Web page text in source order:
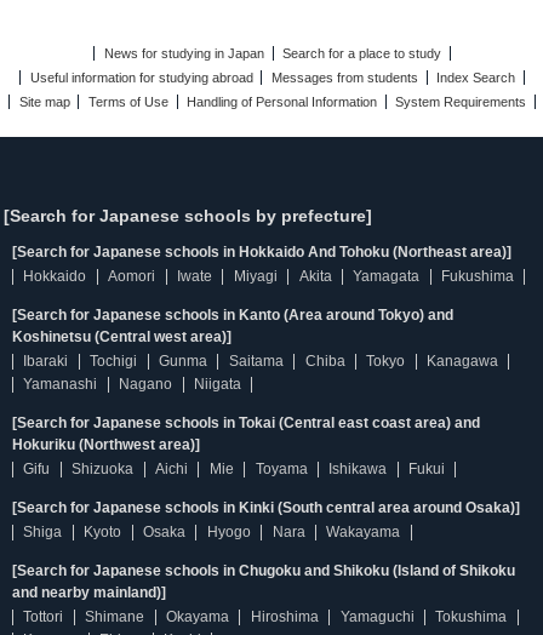
News for studying in Japan
Search for a place to study
Useful information for studying abroad
Messages from students
Index Search
Site map
Terms of Use Handling of Personal Information System Requirements
[Search for Japanese schools by prefecture]
[Search for Japanese schools in Hokkaido And Tohoku (Northeast area)]
Hokkaido
Aomori Iwate Miyagi Akita Yamagata Fukushima
[Search for Japanese schools in Kanto (Area around Tokyo) and
Koshinetsu (Central west area)]
Ibaraki
Tochigi Gunma Saitama Chiba Tokyo
Kanagawa
Yamanashi
Nagano Niigata
[Search for Japanese schools in Tokai (Central east coast area) and
Hokuriku (Northwest area)]
Gifu
Shizuoka Aichi Mie Toyama Ishikawa Fukui
[Search for Japanese schools in Kinki (South central area around Osaka)]
Shiga
Kyoto Osaka Hyogo Nara Wakayama
[Search for Japanese schools in Chugoku and Shikoku (Island of Shikoku
and nearby mainland)]
Tottori
Shimane Okayama Hiroshima Yamaguchi
Tokushima